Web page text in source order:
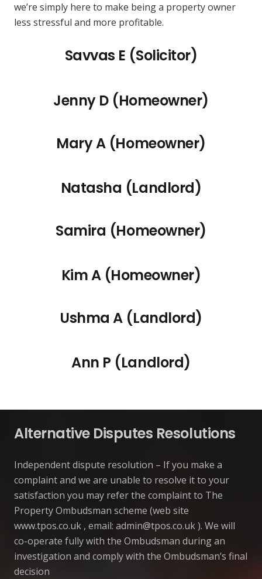
we’re simply here to make being a property owner
less stressful and more profitable.
Savvas E (Solicitor)
Jenny D (Homeowner)
Mary A (Homeowner)
Natasha (Landlord)
Samira (Homeowner)
Kim A (Homeowner)
Ushma A (Landlord)
Ann P (Landlord)
Alternative Disputes Resolutions
Independent dispute resolution – If you make a
complaint and we are unable to resolve it to your
satisfaction you may refer the complaint to The
Property Ombudsman scheme (web site
www.tpos.co.uk , email: admin@tpos.co.uk). We will
co-operate fully with the Ombudsman during an
investigation and comply with the Ombudsman’s final
decision